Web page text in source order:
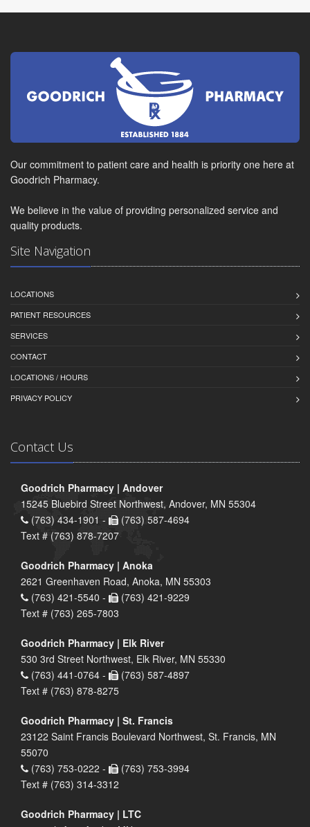
Our commitment to patient care and health is priority one here at
Goodrich Pharmacy.
We believe in the value of providing personalized service and
quality products.
Site Navigation
LOCATIONS
PATIENT RESOURCES
SERVICES
CONTACT
LOCATIONS / HOURS
PRIVACY POLICY
Contact Us
Goodrich Pharmacy | Andover
15245 Bluebird Street Northwest, Andover, MN 55304
(763) 434-1901 -
(763) 587-4694
Text # (763) 878-7207
Goodrich Pharmacy | Anoka
2621 Greenhaven Road, Anoka, MN 55303
(763) 421-5540 -
(763) 421-9229
Text # (763) 265-7803
Goodrich Pharmacy | Elk River
530 3rd Street Northwest, Elk River, MN 55330
(763) 441-0764 -
(763) 587-4897
Text # (763) 878-8275
Goodrich Pharmacy | St. Francis
23122 Saint Francis Boulevard Northwest, St. Francis, MN
55070
(763) 753-0222 -
(763) 753-3994
Text # (763) 314-3312
Goodrich Pharmacy | LTC